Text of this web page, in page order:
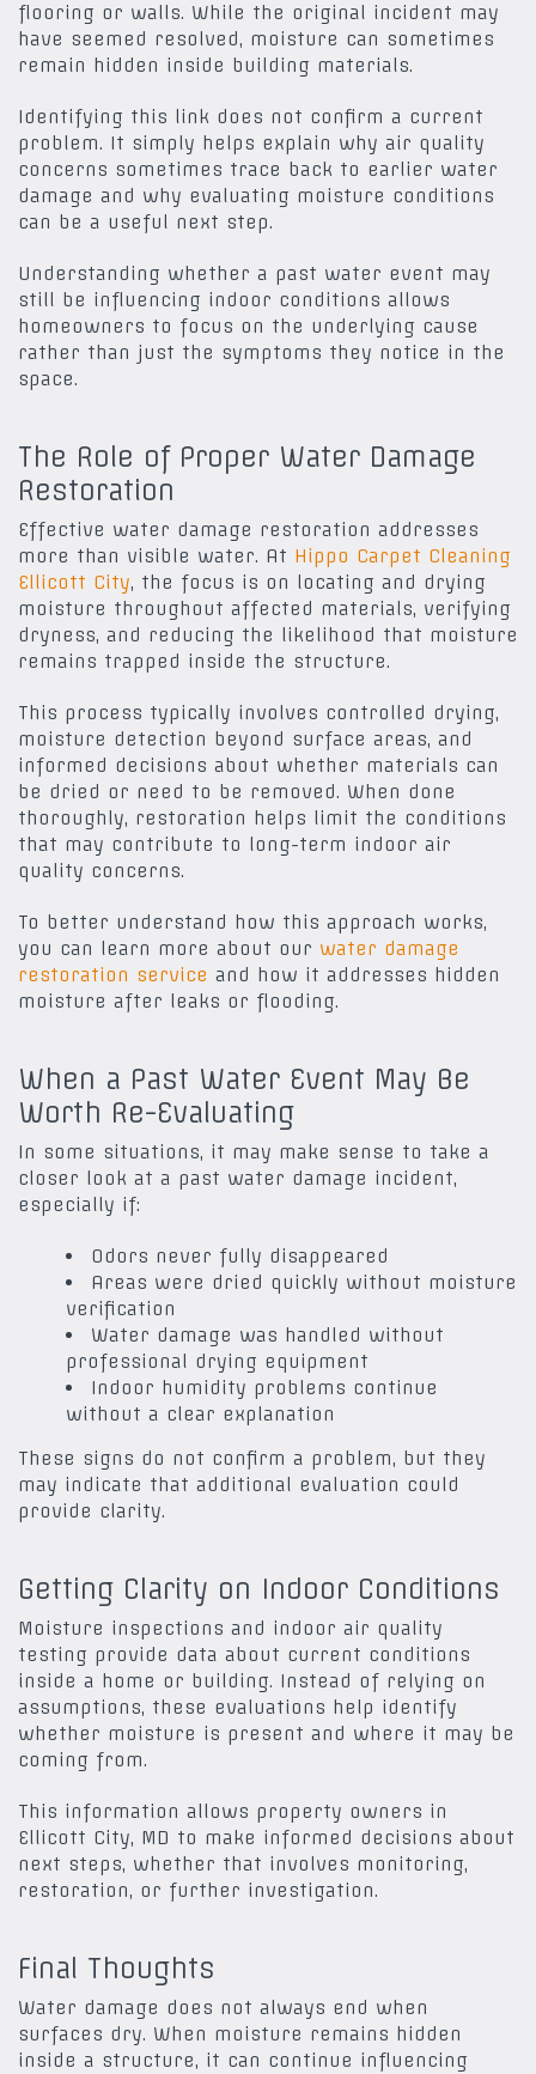
flooring or walls. While the original incident may
have seemed resolved, moisture can sometimes
remain hidden inside building materials.
Identifying this link does not confirm a current
problem. It simply helps explain why air quality
concerns sometimes trace back to earlier water
damage and why evaluating moisture conditions
can be a useful next step.
Understanding whether a past water event may
still be influencing indoor conditions allows
homeowners to focus on the underlying cause
rather than just the symptoms they notice in the
space.
The Role of Proper Water Damage
Restoration
Effective water damage restoration addresses
more than visible water. At Hippo Carpet Cleaning
Ellicott City, the focus is on locating and drying
moisture throughout affected materials, verifying
dryness, and reducing the likelihood that moisture
remains trapped inside the structure.
This process typically involves controlled drying,
moisture detection beyond surface areas, and
informed decisions about whether materials can
be dried or need to be removed. When done
thoroughly, restoration helps limit the conditions
that may contribute to long-term indoor air
quality concerns.
To better understand how this approach works,
you can learn more about our water damage
restoration service and how it addresses hidden
moisture after leaks or flooding.
When a Past Water Event May Be
Worth Re-Evaluating
In some situations, it may make sense to take a
closer look at a past water damage incident,
especially if:
Odors never fully disappeared
Areas were dried quickly without moisture
verification
Water damage was handled without
professional drying equipment
Indoor humidity problems continue
without a clear explanation
These signs do not confirm a problem, but they
may indicate that additional evaluation could
provide clarity.
Getting Clarity on Indoor Conditions
Moisture inspections and indoor air quality
testing provide data about current conditions
inside a home or building. Instead of relying on
assumptions, these evaluations help identify
whether moisture is present and where it may be
coming from.
This information allows property owners in
Ellicott City, MD to make informed decisions about
next steps, whether that involves monitoring,
restoration, or further investigation.
Final Thoughts
Water damage does not always end when
surfaces dry. When moisture remains hidden
inside a structure, it can continue influencing